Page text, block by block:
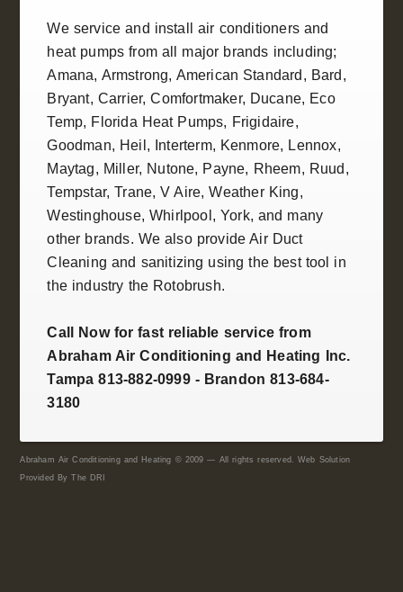
We service and installair conditionersand
heat pumps from all major brands including;
Amana, Armstrong, American Standard , Bard,
Bryant, Carrier,Comfortmaker, Ducane, Eco
Temp, Florida Heat Pumps, Frigidaire,
Goodman, Heil , Interterm, Kenmore, Lennox,
Maytag, Miller, Nutone, Payne, Rheem, Ruud ,
Tempstar,Trane, V Aire, Weather King,
Westinghouse, Whirlpool , York, and many
other brands. We also provideAir Duct
Cleaning and sanitizing using the best tool in
the industry the Rotobrush.
Call Now for fast reliable service from
Abraham Air Conditioning and Heating Inc.
Tampa 813-882-0999 - Brandon 813-684-
3180
Abraham Air Conditioning and Heating © 2009 — All rights reserved. Web Solution
Provided ByThe DRI